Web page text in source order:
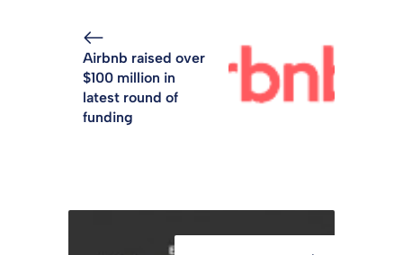
Airbnb raised over
$100 million in
latest round of
funding